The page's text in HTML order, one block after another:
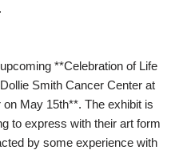
**Celebration of Life
Smith Cancer Center at
May 15th**. The exhibit is
to express with their art form
by some experience with